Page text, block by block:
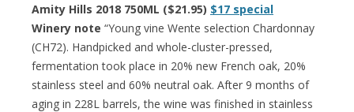
Amity Hills 2018 750ML ($21.95) $17 special
Winery note “Young vine Wente selection Chardonnay
(CH72). Handpicked and whole-cluster-pressed,
fermentation took place in 20% new French oak, 20%
stainless steel and 60% neutral oak. After 9 months of
aging in 228L barrels, the wine was finished in stainless